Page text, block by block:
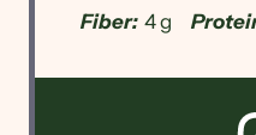
Fiber: 4 g